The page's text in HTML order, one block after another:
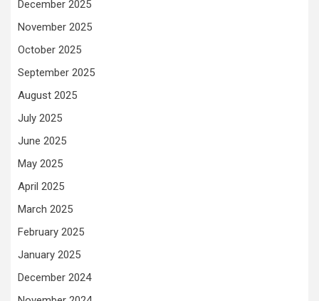
December 2025
November 2025
October 2025
September 2025
August 2025
July 2025
June 2025
May 2025
April 2025
March 2025
February 2025
January 2025
December 2024